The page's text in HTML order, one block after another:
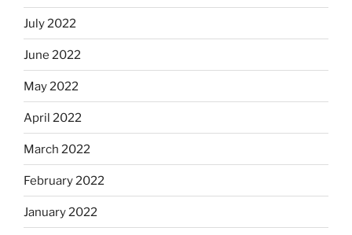
July 2022
June 2022
May 2022
April 2022
March 2022
February 2022
January 2022